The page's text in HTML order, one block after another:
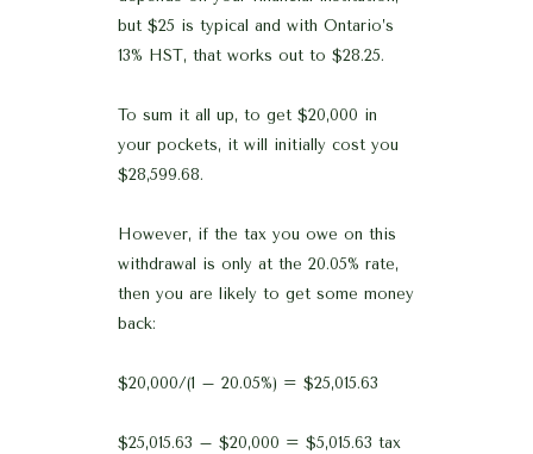
but $25 is typical and with Ontario’s
13% HST, that works out to $28.25.
To sum it all up, to get $20,000 in
your pockets, it will initially cost you
$28,599.68.
However, if the tax you owe on this
withdrawal is only at the 20.05% rate,
then you are likely to get some money
back:
$20,000/(1 – 20.05%) = $25,015.63
$25,015.63 – $20,000 = $5,015.63 tax